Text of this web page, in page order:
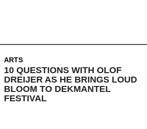
ARTS
10 QUESTIONS WITH OLOF
DREIJER AS HE BRINGS LOUD
BLOOM TO DEKMANTEL
FESTIVAL